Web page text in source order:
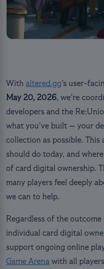
With altered.gg’s user-
May 20, 2026, we’re
developers and the
what you’ve built — your
collection as possible. This
should do today, and
of card digital ownership.
many players feel deeply
we can to help.
Regardless of the
individual card digital
support ongoing online
Game Arena with all